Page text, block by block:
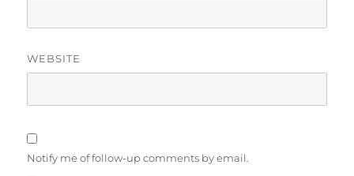
WEBSITE
Notify me of follow-up comments by email.